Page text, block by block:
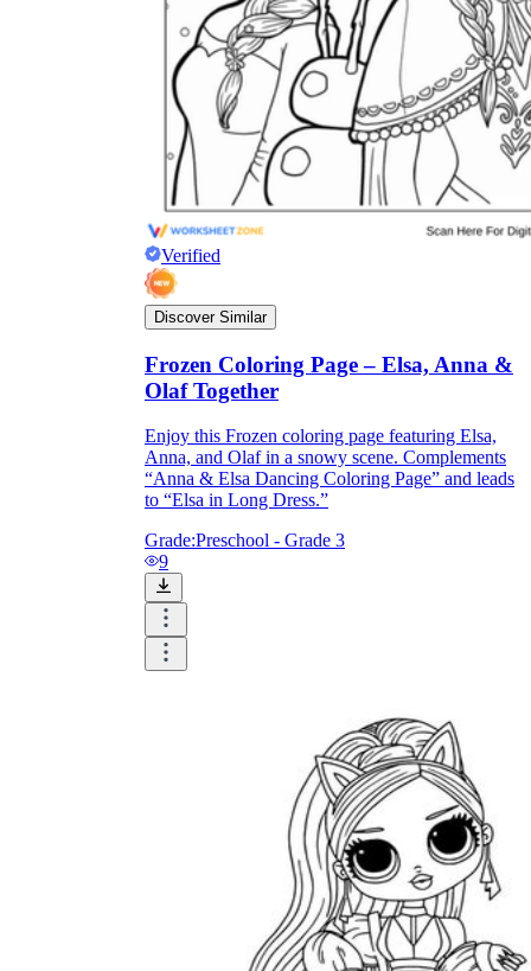
Verified
Discover Similar
Frozen Coloring Page – Elsa, Anna &
Olaf Together
Enjoy this Frozen coloring page featuring Elsa,
Anna, and Olaf in a snowy scene. Complements
“Anna & Elsa Dancing Coloring Page” and leads
to “Elsa in Long Dress.”
Grade:Preschool - Grade 3
9